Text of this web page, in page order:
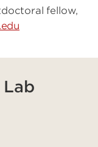
fellow,